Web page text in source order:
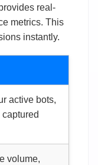
real-
metrics. This
instantly.
active bots,
volume,